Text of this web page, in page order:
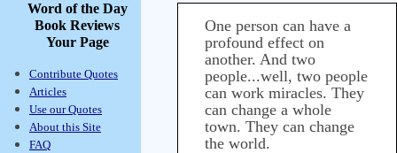
Word of the Day
Book Reviews
Your Page
Contribute Quotes
Articles
Use our Quotes
About this Site
FAQ
One person can have a
profound effect on
another. And two
people...well, two people
can work miracles. They
can change a whole
town. They can change
the world.